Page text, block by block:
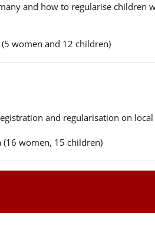
and how to regularise children
women and 12 children)
and regularisation on
women, 15 children)